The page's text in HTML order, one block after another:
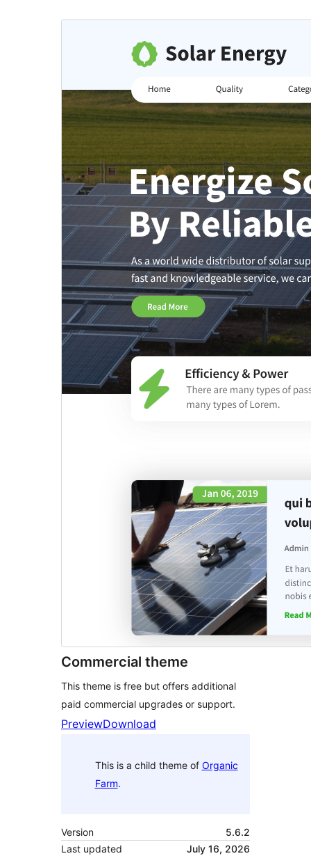
Commercial theme
This theme is free but offers additional
paid commercial upgrades or support.
PreviewDownload
This is a child theme of Organic
Farm.
Version
5.6.2
Last updated
July 16, 2026